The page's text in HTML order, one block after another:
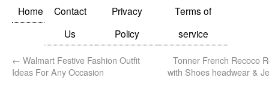
Home
Contact
Us
Privacy
Policy
Terms of
service
← Walmart Festive Fashion Outfit
Ideas For Any Occasion
Tonner French Recoco
with Shoes headwear &